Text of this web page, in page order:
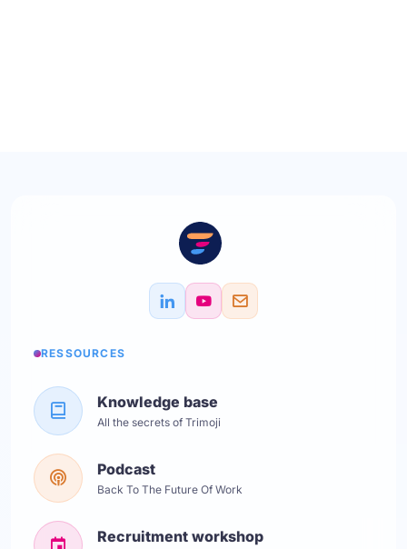
RESSOURCES
Knowledge base
All the secrets of Trimoji
Podcast
Back To The Future Of Work
Recruitment workshop